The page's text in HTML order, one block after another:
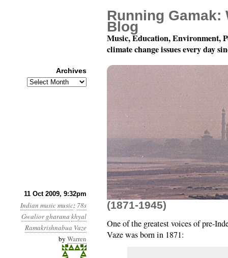
11 Oct 2009, 9:32pm
Indian musicmusic: 78s
Gwalior gharana khyal
Ramakrishnabua Vaze
by Warren
A Blast from the Past:
(1871-1945)
One of the greatest voices of pre-
Vaze was born in 1871:
Running Gamak:
Blog
Music, Education, Environment,
climate change issues every day
Archives
Archives